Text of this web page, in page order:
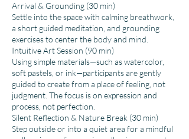
Arrival & Grounding (30 min)
Settle into the space with calming breathwork,
a short guided meditation, and grounding
exercises to center the body and mind.
Intuitive Art Session (90 min)
Using simple materials—such as watercolor,
soft pastels, or ink—participants are gently
guided to create from a place of feeling, not
judgment. The focus is on expression and
process, not perfection.
Silent Reflection & Nature Break (30 min)
Step outside or into a quiet area for a mindful